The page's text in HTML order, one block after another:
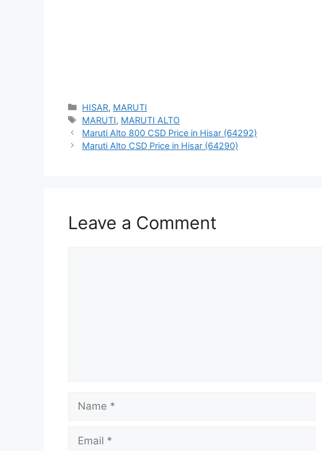
Categories
HISAR, MARUTI
Tags
MARUTI, MARUTI ALTO
Maruti Alto 800 CSD Price in Hisar (64292)
Maruti Alto CSD Price in Hisar (64290)
Leave a Comment